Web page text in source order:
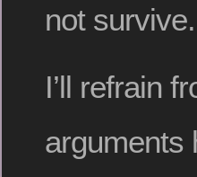
not survive.
I’ll refrain
arguments